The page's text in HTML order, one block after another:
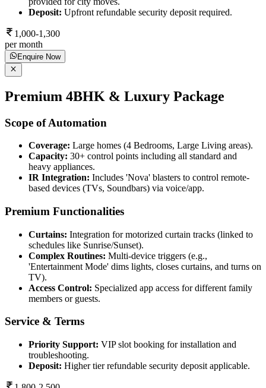
Deposit: Upfront refundable security deposit required.
1,000-1,300
per month
Enquire Now
Premium 4BHK & Luxury Package
Scope of Automation
Coverage: Large homes (4 Bedrooms, Large Living areas).
Capacity: 30+ control points including all standard and
heavy appliances.
IR Integration: Includes 'Nova' blasters to control remote-
based devices (TVs, Soundbars) via voice/app.
Premium Functionalities
Curtains: Integration for motorized curtain tracks (linked to
schedules like Sunrise/Sunset).
Complex Routines: Multi-device triggers (e.g.,
'Entertainment Mode' dims lights, closes curtains, and turns on
TV).
Access Control: Specialized app access for different family
members or guests.
Service & Terms
Priority Support: VIP slot booking for installation and
troubleshooting.
Deposit: Higher tier refundable security deposit applicable.